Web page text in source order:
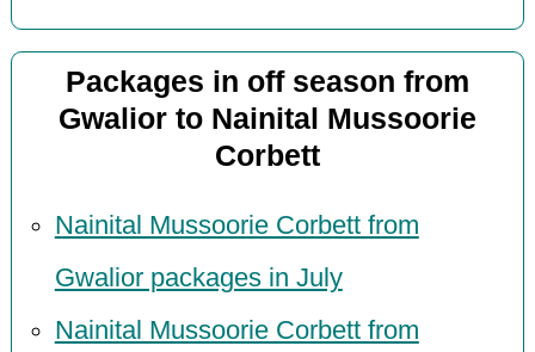
Packages in off season from
Gwalior to Nainital Mussoorie
Corbett
Nainital Mussoorie Corbett from
Gwalior packages in July
Nainital Mussoorie Corbett from